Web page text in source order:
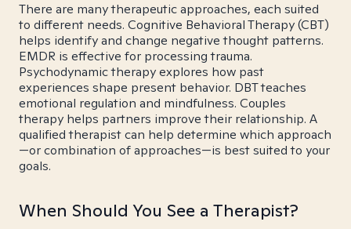
There are many therapeutic approaches, each suited
to different needs. Cognitive Behavioral Therapy (CBT)
helps identify and change negative thought patterns.
EMDR is effective for processing trauma.
Psychodynamic therapy explores how past
experiences shape present behavior. DBT teaches
emotional regulation and mindfulness. Couples
therapy helps partners improve their relationship. A
qualified therapist can help determine which approach
—or combination of approaches—is best suited to your
goals.
When Should You See a Therapist?